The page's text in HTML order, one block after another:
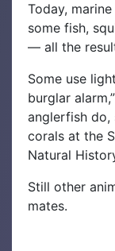
Today,
some fish,
— all the
Some use
burglar
anglerfish
corals at the
Natural
Still other
mates.